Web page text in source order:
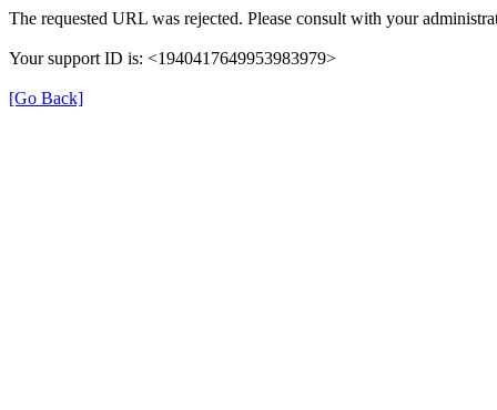
The requested URL was rejected. Please consult with your
Your support ID is: <1940417649953983979>
[Go Back]